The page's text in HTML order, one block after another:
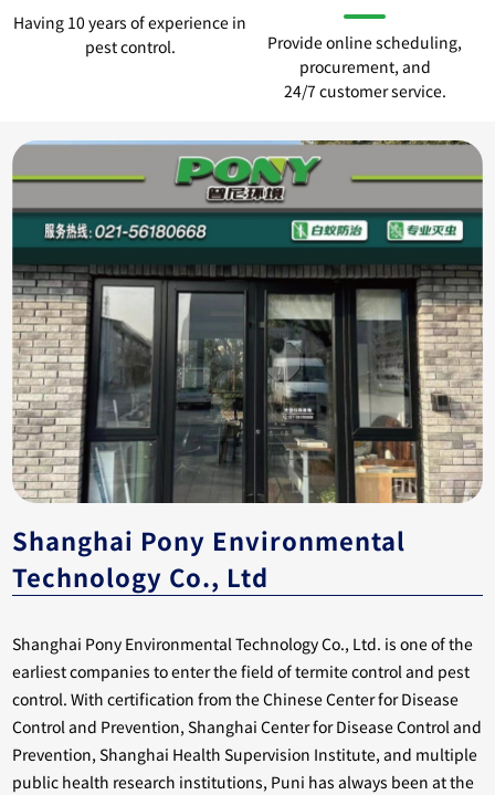
Having 10 years of experience in
pest control.
Provide online scheduling,
procurement, and
24/7 customer service.
Shanghai Pony Environmental
Technology Co., Ltd
Shanghai Pony Environmental Technology Co., Ltd. is one of the
earliest companies to enter the field of termite control and pest
control. With certification from the Chinese Center for Disease
Control and Prevention, Shanghai Center for Disease Control and
Prevention, Shanghai Health Supervision Institute, and multiple
public health research institutions, Puni has always been at the